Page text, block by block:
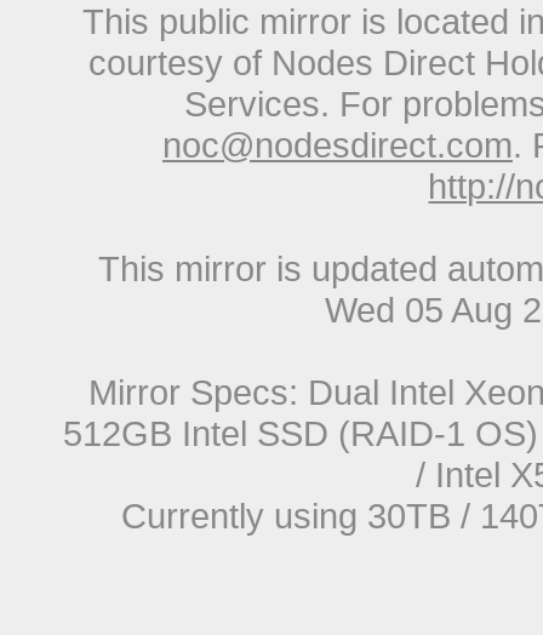
This public mirror is located
courtesy of Nodes Direct
Services. For
noc@nodesdirect.com.
http://
This mirror is updated
Wed 05 Aug
Mirror Specs: Dual Intel
512GB Intel SSD (RAID-1
/ Intel
Currently using 30TB /